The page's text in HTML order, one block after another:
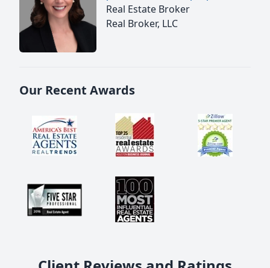
Real Estate Broker
Real Broker, LLC
Our Recent Awards